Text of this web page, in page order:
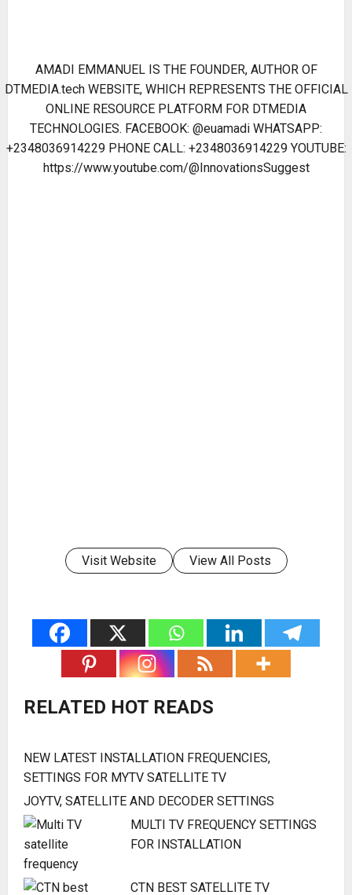
AMADI EMMANUEL IS THE FOUNDER, AUTHOR OF
DTMEDIA.tech WEBSITE, WHICH REPRESENTS THE OFFICIAL
ONLINE RESOURCE PLATFORM FOR DTMEDIA
TECHNOLOGIES. FACEBOOK: @euamadi WHATSAPP:
+2348036914229 PHONE CALL: +2348036914229 YOUTUBE:
https://www.youtube.com/@InnovationsSuggest
Visit Website View All Posts
RELATED HOT READS
NEW LATEST INSTALLATION FREQUENCIES,
SETTINGS FOR MYTV SATELLITE TV
JOYTV, SATELLITE AND DECODER SETTINGS
MULTI TV FREQUENCY SETTINGS
FOR INSTALLATION
CTN BEST SATELLITE TV